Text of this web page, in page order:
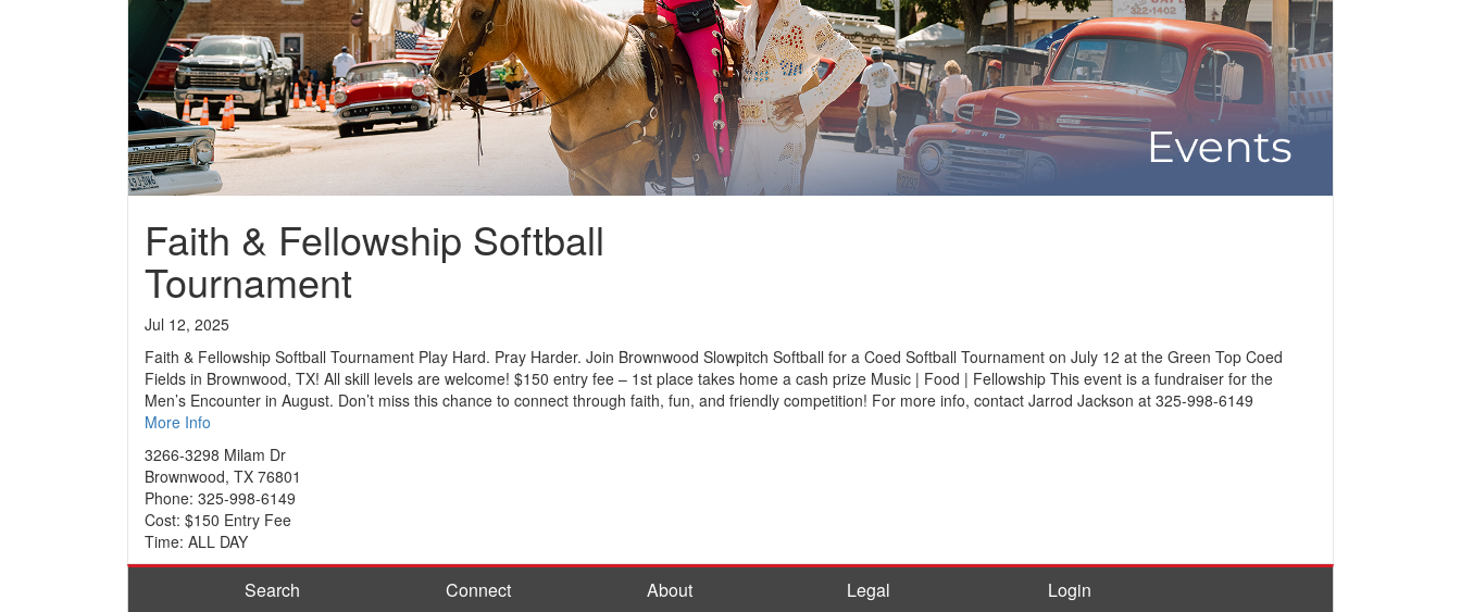
Faith & Fellowship Softball
Tournament
Jul 12, 2025
Faith & Fellowship Softball Tournament Play Hard. Pray Harder. Join Brownwood Slowpitch Softball for a Coed Softball Tournament on July 12 at the Green Top Coed
Fields in Brownwood, TX! All skill levels are welcome! $150 entry fee – 1st place takes home a cash prize Music | Food | Fellowship This event is a fundraiser for the
Men’s Encounter in August. Don’t miss this chance to connect through faith, fun, and friendly competition! For more info, contact Jarrod Jackson at 325-998-6149
More Info
3266-3298 Milam Dr
Brownwood, TX 76801
Phone: 325-998-6149
Cost: $150 Entry Fee
Time: ALL DAY
Search Connect About Legal Login